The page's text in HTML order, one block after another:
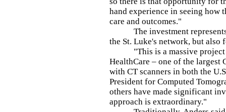
hand experience in seeing how
care and outcomes."
The investment represents
the St. Luke's network, but also
"This is a massive project
HealthCare – one of the largest
with CT scanners in both the
President for Computed
others have made significant
approach is extraordinary."